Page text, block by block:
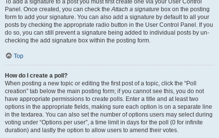
To add a signature to a post you must first create one via your User Control
Panel. Once created, you can check theAttach a signature box on the posting
form to add your signature. You can also add a signature by default to all your
posts by checking the appropriate radio button in the User Control Panel. If you
do so, you can still prevent a signature being added to individual posts by un-
checking the add signature box within the posting form.
Top
How do I create a poll?
When posting a new topic or editing the first post of a topic, click the “Poll
creation” tab below the main posting form; if you cannot see this, you do not
have appropriate permissions to create polls. Enter a title and at least two
options in the appropriate fields, making sure each option is on a separate line
in the textarea. You can also set the number of options users may select during
voting under “Options per user”, a time limit in days for the poll (0 for infinite
duration) and lastly the option to allow users to amend their votes.